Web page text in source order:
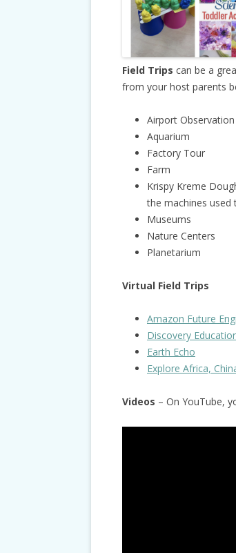
Field Trips can be a
from your host parents
Airport Observation
Aquarium
Factory Tour
Farm
Krispy Kreme
the machines used
Museums
Nature Centers
Planetarium
Virtual Field Trips
Amazon Future
Discovery
Earth Echo
Explore Africa,
Videos – On YouTube,